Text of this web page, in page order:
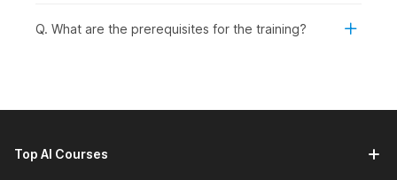
Q. What are the prerequisites for the training?
Top AI Courses